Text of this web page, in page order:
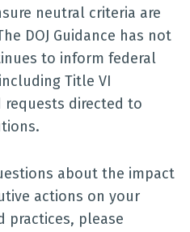
neutral criteria are
DOJ Guidance has not
to inform federal
Title VI
requests directed to
about the impact
actions on your
practices, please